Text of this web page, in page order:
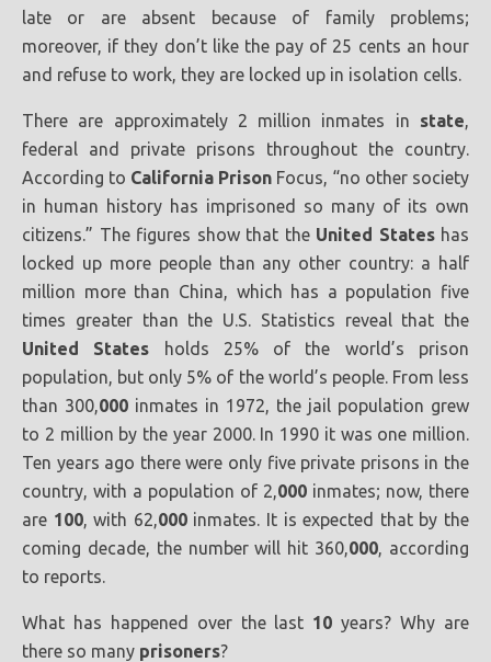
late or are absent because of family problems;
moreover, if they don’t like the pay of 25 cents an hour
and refuse to work, they are locked up in isolation cells.
There are approximately 2 million inmates in state,
federal and private prisons throughout the country.
According to California Prison Focus, “no other society
in human history has imprisoned so many of its own
citizens.” The figures show that the United Stateshas
locked up more people than any other country: a half
million more than China, which has a population five
times greater than the U.S. Statistics reveal that the
United States holds 25% of the world’s prison
population, but only 5% of the world’s people. From less
than 300,000 inmates in 1972, the jail population grew
to 2 million by the year 2000. In 1990 it was one million.
Ten years ago there were only five private prisons in the
country, with a population of 2,000 inmates; now, there
are 100, with 62,000inmates. It is expected that by the
coming decade, the number will hit 360,000, according
to reports.
What has happened over the last 10 years? Why are
there so many prisoners?